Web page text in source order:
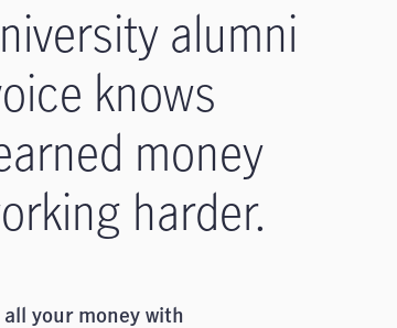
alumni
knows
money
harder.
all your money with